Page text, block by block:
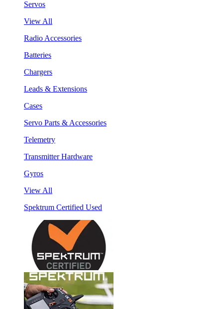
Servos
View All
Radio Accessories
Batteries
Chargers
Leads & Extensions
Cases
Servo Parts & Accessories
Telemetry
Transmitter Hardware
Gyros
View All
Spektrum Certified Used